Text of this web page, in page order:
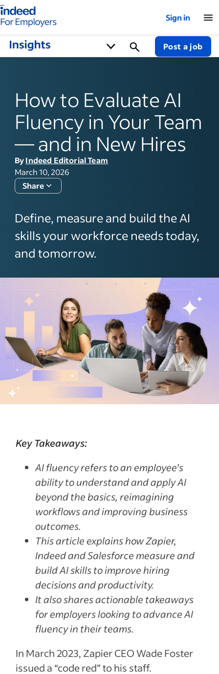
for employers – Home
Sign in
Post a job
How to Evaluate AI
Fluency in Your Team
— and in New Hires
ByIndeed Editorial Team
March 10, 2026
Share
Define, measure and build the AI
skills your workforce needs today,
and tomorrow.
Key Takeaways:
AI fluency refers to an employee’s
ability to understand and apply AI
beyond the basics, reimagining
workflows and improving business
outcomes.
This article explains how Zapier,
Indeed and Salesforce measure and
build AI skills to improve hiring
decisions and productivity.
It also shares actionable takeaways
for employers looking to advance AI
fluency in their teams.
In March 2023, Zapier CEO Wade Foster
issued a “code red” to his staff.